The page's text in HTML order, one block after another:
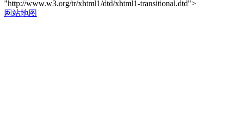
"http://www.w3.org/tr/xhtml1/dtd/xhtml1-transitional.dtd">
网站地图